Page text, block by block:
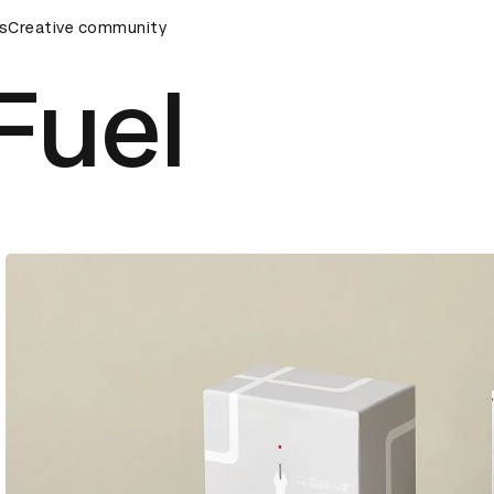
Ceremony D&AD Awards Ceremony
Creative community